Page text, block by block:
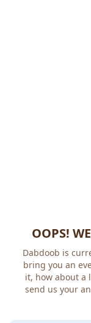
OOPS!
Dabdoob is
bring you an
it, how about a
send us your